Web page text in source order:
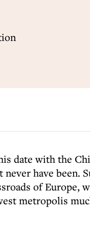
date with the
have been.
of Europe,
metropolis